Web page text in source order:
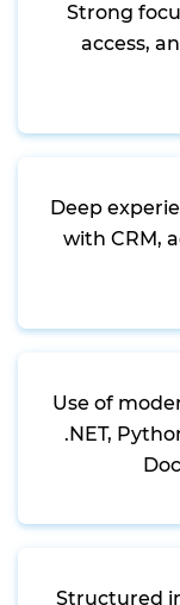
Strong
access,
Deep
with CRM,
Use of
.NET,
Structured